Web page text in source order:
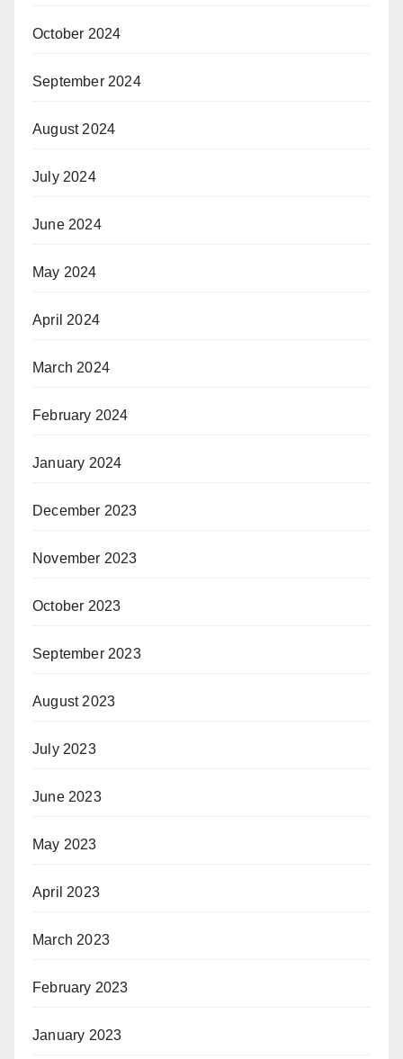
October 2024
September 2024
August 2024
July 2024
June 2024
May 2024
April 2024
March 2024
February 2024
January 2024
December 2023
November 2023
October 2023
September 2023
August 2023
July 2023
June 2023
May 2023
April 2023
March 2023
February 2023
January 2023